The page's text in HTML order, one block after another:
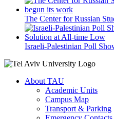
The Center for Russian
Israeli-Palestinian Poll
About TAU
Academic Units
Campus Map
Transport & Parking